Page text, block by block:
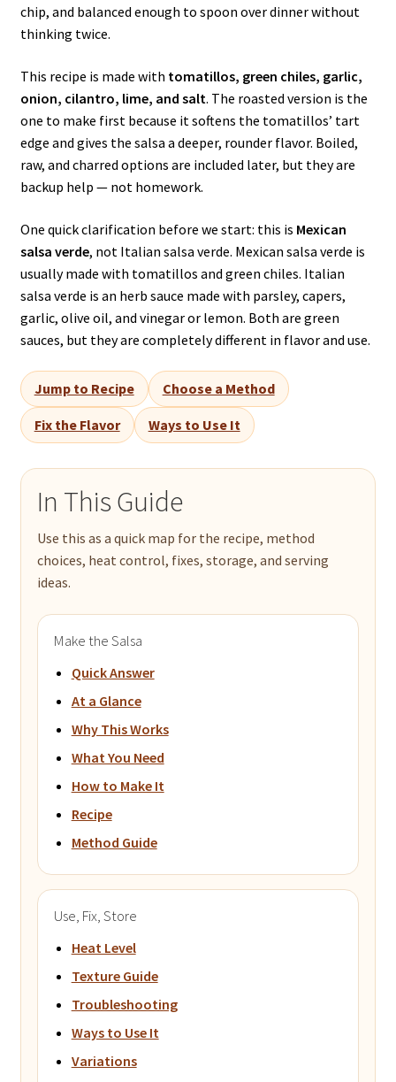
chip, and balanced enough to spoon over dinner without
thinking twice.
This recipe is made with tomatillos, green chiles, garlic,
onion, cilantro, lime, and salt. The roasted version is the
one to make first because it softens the tomatillos’ tart
edge and gives the salsa a deeper, rounder flavor. Boiled,
raw, and charred options are included later, but they are
backup help — not homework.
One quick clarification before we start: this is Mexican
salsa verde, not Italian salsa verde. Mexican salsa verde is
usually made with tomatillos and green chiles. Italian
salsa verde is an herb sauce made with parsley, capers,
garlic, olive oil, and vinegar or lemon. Both are green
sauces, but they are completely different in flavor and use.
Jump to Recipe Choose a Method
Fix the Flavor Ways to Use It
In This Guide
Use this as a quick map for the recipe, method
choices, heat control, fixes, storage, and serving
ideas.
Make the Salsa
Quick Answer
At a Glance
Why This Works
What You Need
How to Make It
Recipe
Method Guide
Use, Fix, Store
Heat Level
Texture Guide
Troubleshooting
Ways to Use It
Variations